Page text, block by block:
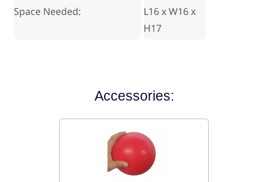
Space Needed:
L16 x W16 x
H17
Accessories: